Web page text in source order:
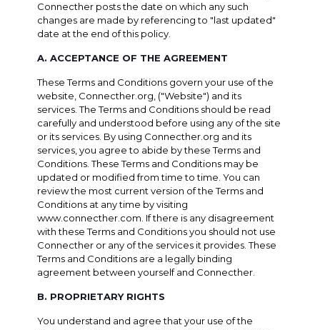
Connecther posts the date on which any such
changes are made by referencing to "last updated"
date at the end of this policy.
A. ACCEPTANCE OF THE AGREEMENT
These Terms and Conditions govern your use of the
website, Connecther.org, ("Website") and its
services. The Terms and Conditions should be read
carefully and understood before using any of the site
or its services. By using Connecther.org and its
services, you agree to abide by these Terms and
Conditions. These Terms and Conditions may be
updated or modified from time to time. You can
review the most current version of the Terms and
Conditions at any time by visiting
www.connecther.com. If there is any disagreement
with these Terms and Conditions you should not use
Connecther or any of the services it provides. These
Terms and Conditions are a legally binding
agreement between yourself and Connecther.
B. PROPRIETARY RIGHTS
You understand and agree that your use of the